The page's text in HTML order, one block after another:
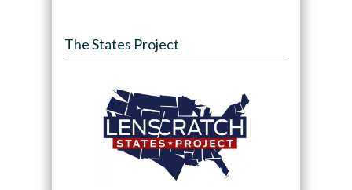
The States Project